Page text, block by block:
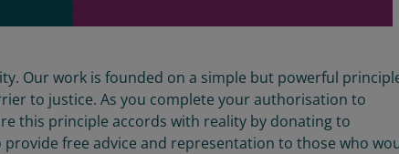
Our work is founded on a simple but powerful
to justice. As you complete your authorisation to
this principle accords with reality by donating to
free advice and representation to those who